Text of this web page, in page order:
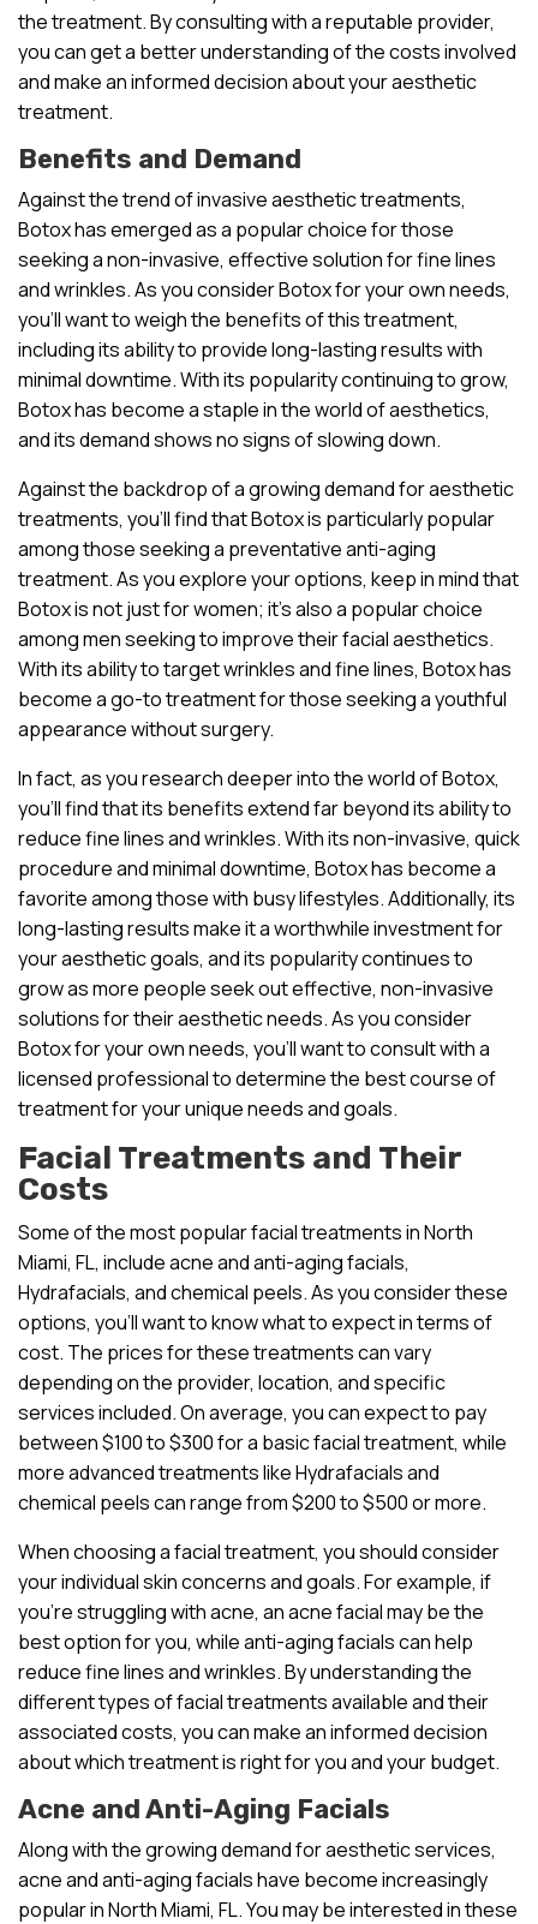
the treatment. By consulting with a reputable provider,
you can get a better understanding of the costs involved
and make an informed decision about your aesthetic
treatment.
Benefits and Demand
Against the trend of invasive aesthetic treatments,
Botox has emerged as a popular choice for those
seeking a non-invasive, effective solution for fine lines
and wrinkles. As you consider Botox for your own needs,
you’ll want to weigh the benefits of this treatment,
including its ability to provide long-lasting results with
minimal downtime. With its popularity continuing to grow,
Botox has become a staple in the world of aesthetics,
and its demand shows no signs of slowing down.
Against the backdrop of a growing demand for aesthetic
treatments, you’ll find that Botox is particularly popular
among those seeking a preventative anti-aging
treatment. As you explore your options, keep in mind that
Botox is not just for women; it’s also a popular choice
among men seeking to improve their facial aesthetics.
With its ability to target wrinkles and fine lines, Botox has
become a go-to treatment for those seeking a youthful
appearance without surgery.
In fact, as you research deeper into the world of Botox,
you’ll find that its benefits extend far beyond its ability to
reduce fine lines and wrinkles. With its non-invasive, quick
procedure and minimal downtime, Botox has become a
favorite among those with busy lifestyles. Additionally, its
long-lasting results make it a worthwhile investment for
your aesthetic goals, and its popularity continues to
grow as more people seek out effective, non-invasive
solutions for their aesthetic needs. As you consider
Botox for your own needs, you’ll want to consult with a
licensed professional to determine the best course of
treatment for your unique needs and goals.
Facial Treatments and Their
Costs
Some of the most popular facial treatments in North
Miami, FL, include acne and anti-aging facials,
Hydrafacials, and chemical peels. As you consider these
options, you’ll want to know what to expect in terms of
cost. The prices for these treatments can vary
depending on the provider, location, and specific
services included. On average, you can expect to pay
between $100 to $300 for a basic facial treatment, while
more advanced treatments like Hydrafacials and
chemical peels can range from $200 to $500 or more.
When choosing a facial treatment, you should consider
your individual skin concerns and goals. For example, if
you’re struggling with acne, an acne facial may be the
best option for you, while anti-aging facials can help
reduce fine lines and wrinkles. By understanding the
different types of facial treatments available and their
associated costs, you can make an informed decision
about which treatment is right for you and your budget.
Acne and Anti-Aging Facials
Along with the growing demand for aesthetic services,
acne and anti-aging facials have become increasingly
popular in North Miami, FL. You may be interested in these